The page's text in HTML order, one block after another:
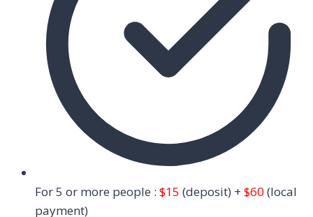
For 5 or more people : $15 (deposit) + $60 (local
payment)